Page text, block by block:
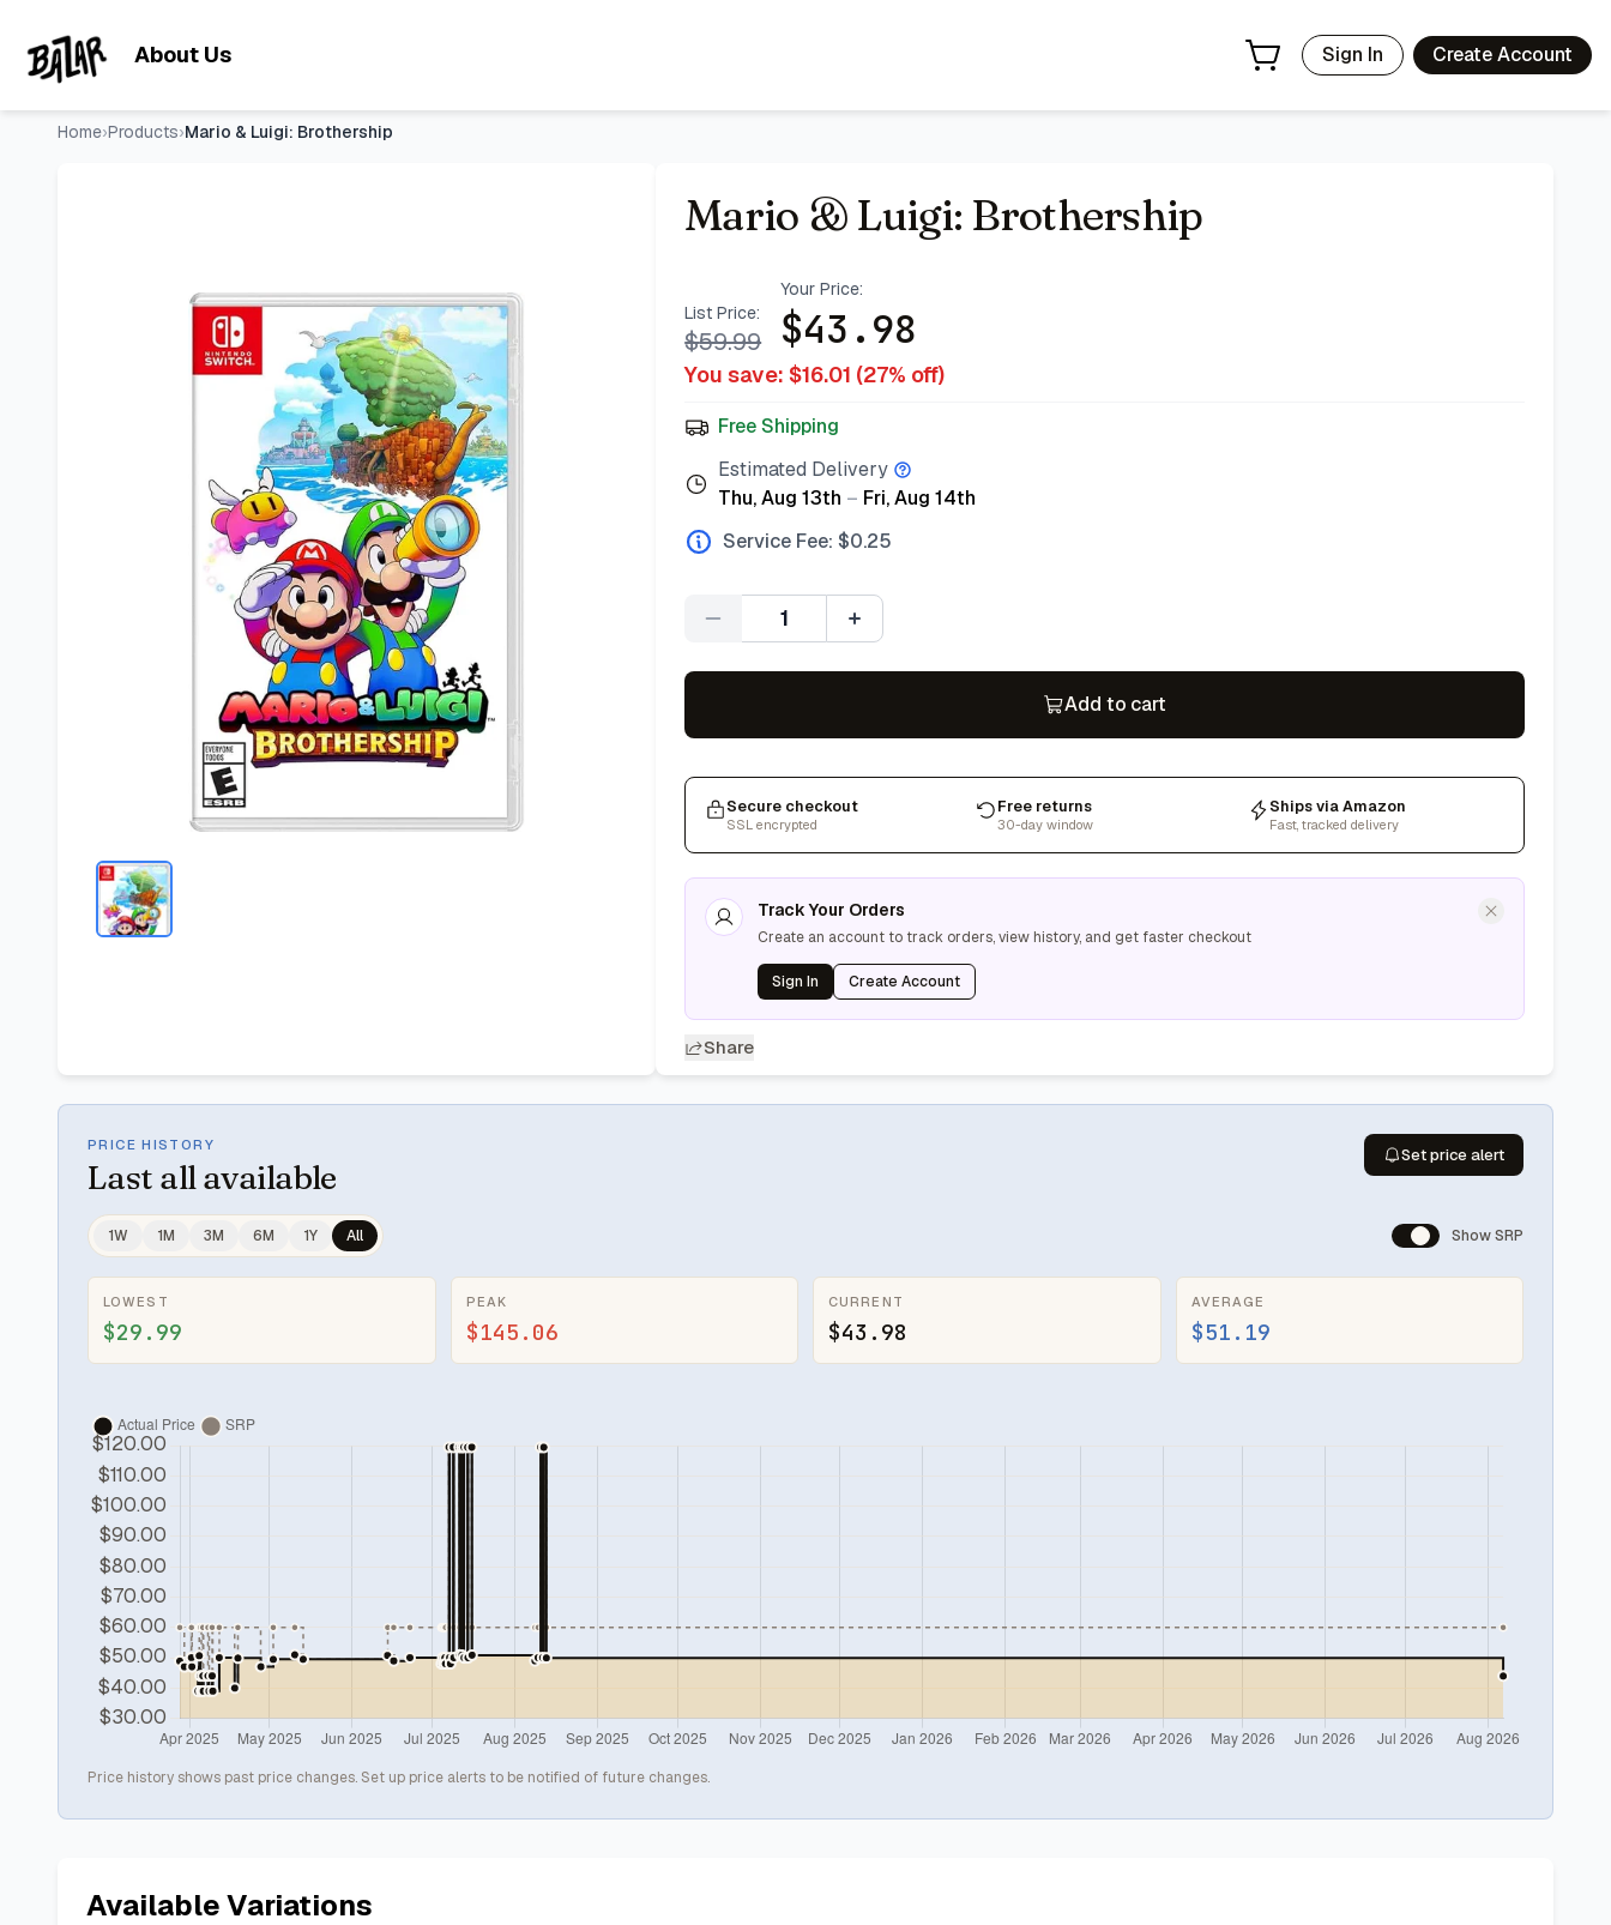
About Us Sign In Create Account
Home›Products›Mario & Luigi: Brothership
Mario & Luigi: Brothership
List Price:
$59.99
Your Price:
$43.98
You save: $16.01 (27% off)
Free Shipping
Estimated Delivery
Thu, Aug 13th – Fri, Aug 14th
Service Fee: $0.25
Quantity
Add to cart
Secure checkout
SSL encrypted
Free returns
30-day window
Ships via Amazon
Fast, tracked delivery
Track Your Orders
Create an account to track orders, view history, and get faster checkout
Sign In Create Account
Share
PRICE HISTORY
Last all available
Set price alert
1W 1M 3M 6M 1Y All Show SRP
LOWEST
$29.99
PEAK
$145.06
CURRENT
$43.98
AVERAGE
$51.19
Price history shows past price changes. Set up price alerts to be notified of future changes.
Available Variations